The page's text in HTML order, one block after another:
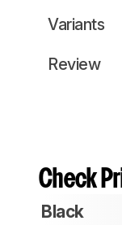
Variants
Review
Check
Black